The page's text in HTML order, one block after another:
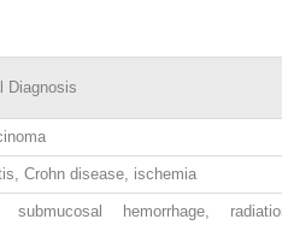
Diagnosis
Crohn disease, ischemia
submucosal hemorrhage,